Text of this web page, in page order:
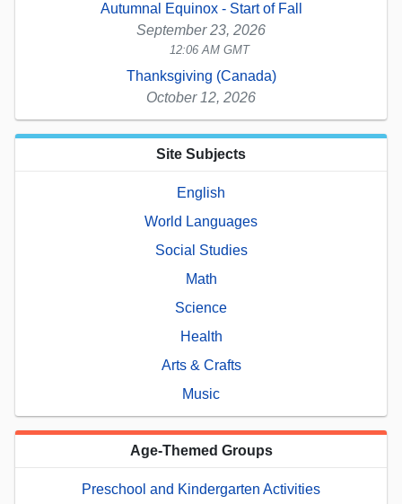
Autumnal Equinox - Start of Fall
September 23, 2026
12:06 AM GMT
Thanksgiving (Canada)
October 12, 2026
Site Subjects
English
World Languages
Social Studies
Math
Science
Health
Arts & Crafts
Music
Age-Themed Groups
Preschool and Kindergarten Activities